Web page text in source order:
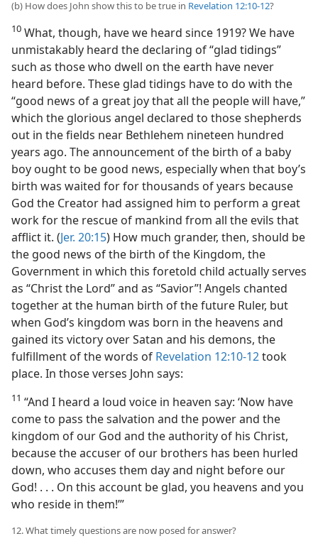
(b) How does John show this to be true in Revelation 12:10-12?
10 What, though, have we heard since 1919? We have
unmistakably heard the declaring of “glad tidings”
such as those who dwell on the earth have never
heard before. These glad tidings have to do with the
“good news of a great joy that all the people will have,”
which the glorious angel declared to those shepherds
out in the fields near Bethlehem nineteen hundred
years ago. The announcement of the birth of a baby
boy ought to be good news, especially when that boy’s
birth was waited for for thousands of years because
God the Creator had assigned him to perform a great
work for the rescue of mankind from all the evils that
afflict it. (Jer. 20:15) How much grander, then, should be
the good news of the birth of the Kingdom, the
Government in which this foretold child actually serves
as “Christ the Lord” and as “Savior”! Angels chanted
together at the human birth of the future Ruler, but
when God’s kingdom was born in the heavens and
gained its victory over Satan and his demons, the
fulfillment of the words of Revelation 12:10-12took
place. In those verses John says:
11 “And I heard a loud voice in heaven say: ‘Now have
come to pass the salvation and the power and the
kingdom of our God and the authority of his Christ,
because the accuser of our brothers has been hurled
down, who accuses them day and night before our
God! . . . On this account be glad, you heavens and you
who reside in them!’”
12. What timely questions are now posed for answer?